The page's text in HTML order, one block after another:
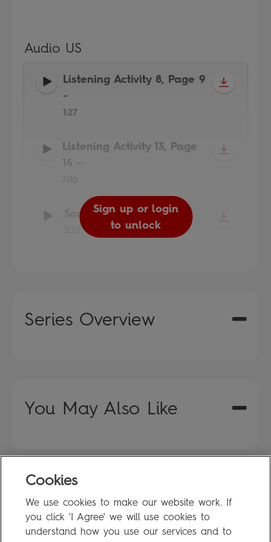
Audio US
Listening Activity 8, Page 9
-
1:27
Sign up or login
to unlock
Listening Activity 13, Page
Sign up or login
to unlock
Song -
Sign up or login
to unlock
Series Overview
You May Also Like
FAQ
Privacy Policy
Terms of Use
Cookies
We use cookies to make our website work. If
you click 'I Agree' we will use cookies to
understand how you use our services and to